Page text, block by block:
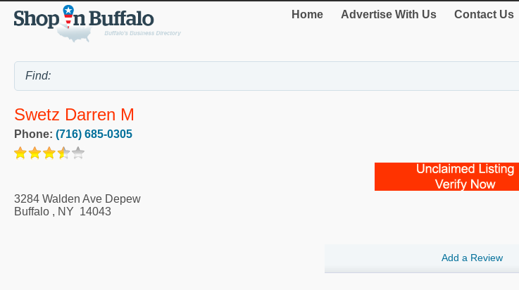
Home Advertise With Us Contact Us
Swetz Darren M
Phone: (716) 685-0305
3284 Walden Ave Depew
Buffalo , NY 14043
Add a Review